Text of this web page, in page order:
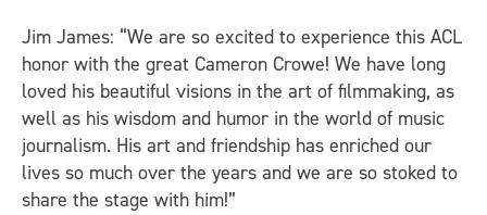
Jim James: “We are so excited to experience this ACL
honor with the great Cameron Crowe! We have long
loved his beautiful visions in the art of filmmaking, as
well as his wisdom and humor in the world of music
journalism. His art and friendship has enriched our
lives so much over the years and we are so stoked to
share the stage with him!”